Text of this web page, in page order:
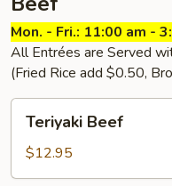
Mon. - Fri.: 11:00 am -
All Entrées are Served
(Fried Rice add $0.50,
Beef
Teriyaki Beef
$12.95